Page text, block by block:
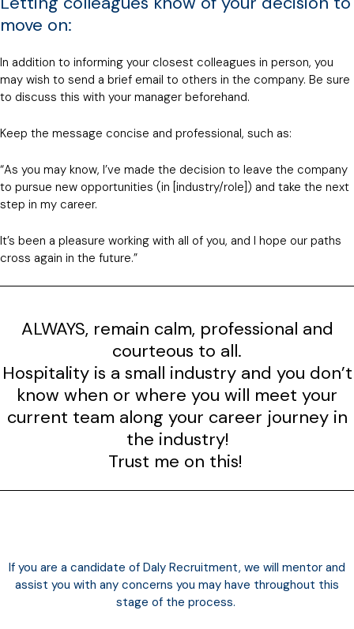
move on:
In addition to informing your closest colleagues in person, you
may wish to send a brief email to others in the company. Be sure
to discuss this with your manager beforehand.
Keep the message concise and professional, such as:
“As you may know, I’ve made the decision to leave the company
to pursue new opportunities (in [industry/role]) and take the next
step in my career.
It’s been a pleasure working with all of you, and I hope our paths
cross again in the future.”
ALWAYS, remain calm, professional and
courteous to all.
Hospitality is a small industry and you don’t
know when or where you will meet your
current team along your career journey in
the industry!
Trust me on this!
If you are a candidate of Daly Recruitment, we will mentor and
assist you with any concerns you may have throughout this
stage of the process.